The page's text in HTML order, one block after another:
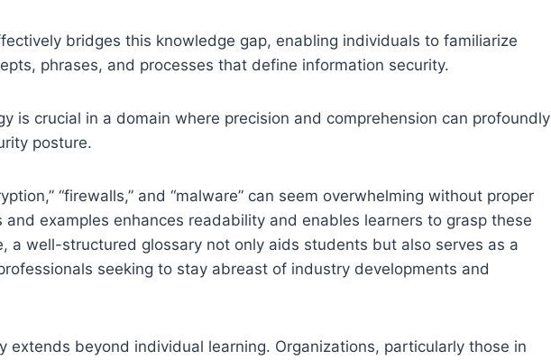
bridges this knowledge gap, enabling individuals to familiarize
phrases, and processes that define information security.
is crucial in a domain where precision and comprehension can profoundly
posture.
“firewalls,” and “malware” can seem overwhelming without proper
examples enhances readability and enables learners to grasp these
a well-structured glossary not only aids students but also serves as a
seeking to stay abreast of industry developments and
extends beyond individual learning. Organizations, particularly those in